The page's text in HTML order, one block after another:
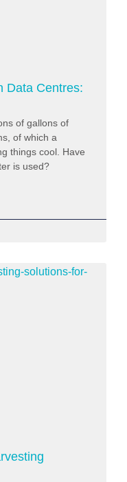
Data Centres:
of gallons of
of which a
things cool. Have
is used?